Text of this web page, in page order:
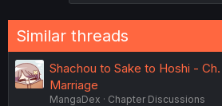
Similar threads
Shachou to Sake to Hoshi -
Marriage
MangaDex
Chapter Discussions